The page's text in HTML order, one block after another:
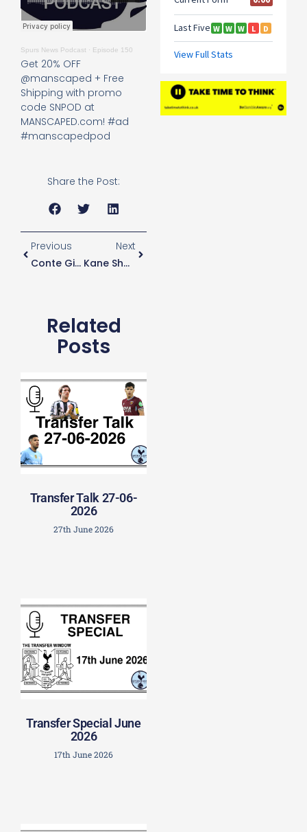
Spurs News Podcast · Episode 150
Get 20% OFF
@manscaped + Free
Shipping with promo
code SNPOD at
MANSCAPED.com! #ad
#manscapedpod
Share the Post:
Previous
Conte Gives Players Extra Training Schedules While On International Duty
Next
Kane Should Be “selfish” In Order To Rediscover Best Form Says Former Player
Related
Posts
Transfer Talk 27-06-
2026
27th June 2026
Transfer Special June
2026
17th June 2026